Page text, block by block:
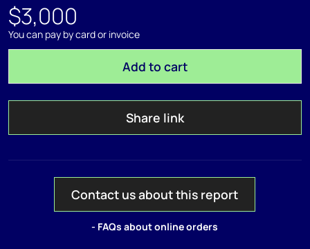
$3,000
You can pay by card or invoice
Add to cart
Share link
Contact us about this report
- FAQs about online orders